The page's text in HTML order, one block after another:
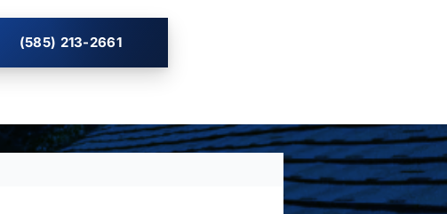
(585) 213-2661